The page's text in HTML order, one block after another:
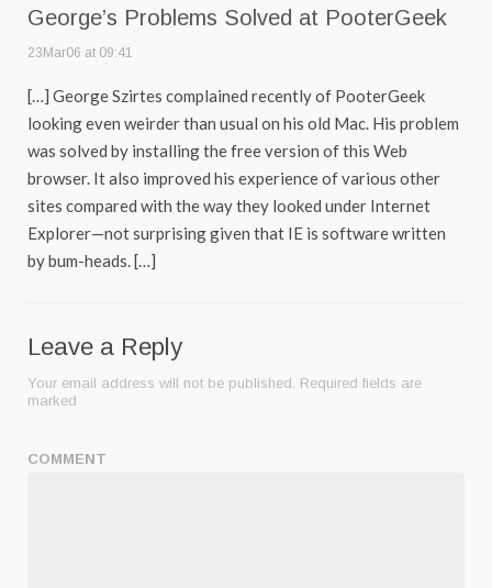
George’s Problems Solved at PooterGeek
23Mar06 at 09:41
[…] George Szirtes complained recently of PooterGeek
looking even weirder than usual on his old Mac. His problem
was solved by installing the free version of this Web
browser. It also improved his experience of various other
sites compared with the way they looked under Internet
Explorer—not surprising given that IE is software written
by bum-heads. […]
Leave a Reply
Your email address will not be published. Required fields are
marked
COMMENT